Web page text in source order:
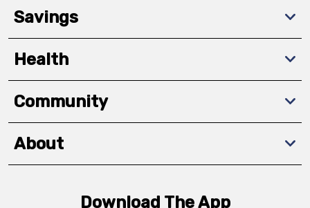
Savings
Health
Community
About
Download The App